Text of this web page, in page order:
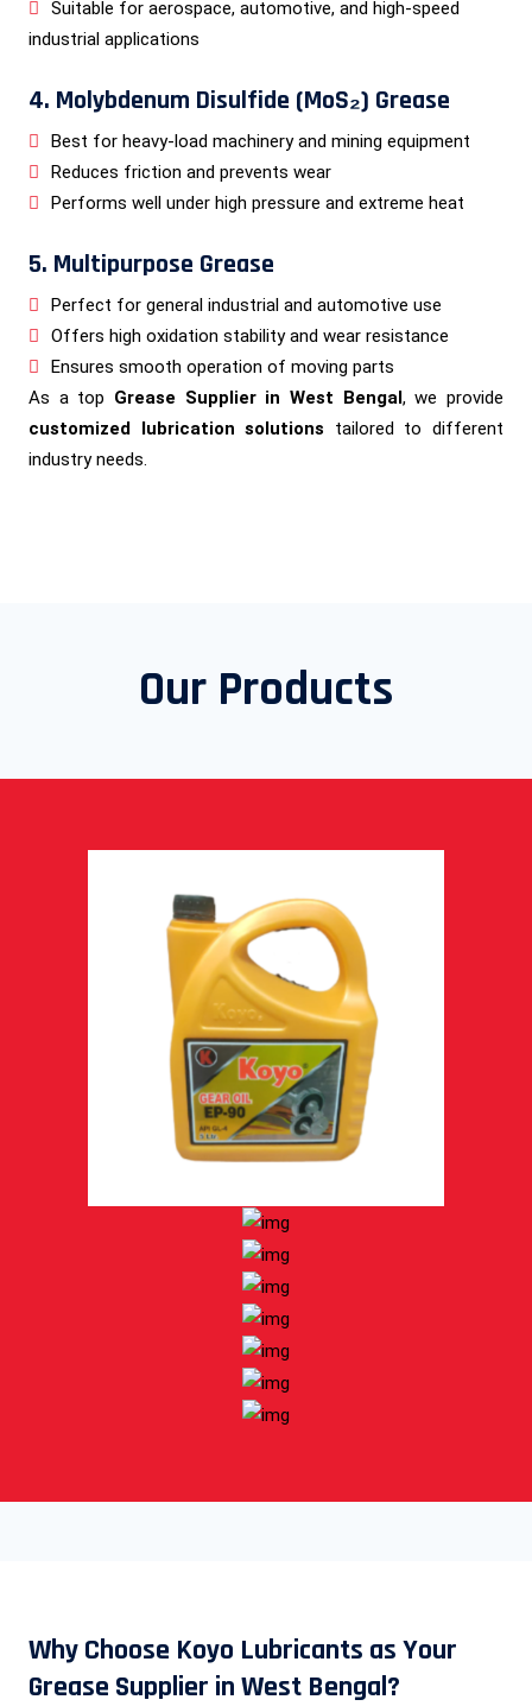
Suitable for aerospace, automotive, and high-speed
industrial applications
4. Molybdenum Disulfide (MoS₂) Grease
Best for heavy-load machinery and mining equipment
Reduces friction and prevents wear
Performs well under high pressure and extreme heat
5. Multipurpose Grease
Perfect for general industrial and automotive use
Offers high oxidation stability and wear resistance
Ensures smooth operation of moving parts
As a top Grease Supplier in West Bengal, we provide
customized lubrication solutions tailored to different
industry needs.
Our Products
Why Choose Koyo Lubricants as Your
Grease Supplier in West Bengal?